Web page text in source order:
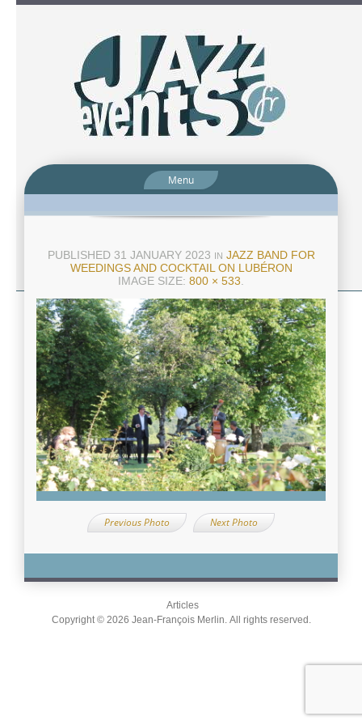
Menu
PUBLISHED 31 JANUARY 2023 IN JAZZ BAND FOR
WEEDINGS AND COCKTAIL ON LUBÉRON
IMAGE SIZE: 800 × 533
Previous Photo Next Photo
Articles
Copyright © 2026 Jean-François Merlin. All rights reserved.